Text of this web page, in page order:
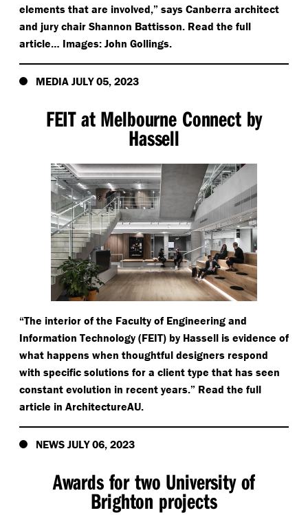
elements that are involved,” says Canberra architect
and jury chair Shannon Battisson. Read the full
article… Images: John Gollings.
MEDIA JULY 05, 2023
FEIT at Melbourne Connect by
Hassell
“The interior of the Faculty of Engineering and
Information Technology (FEIT) by Hassell is evidence of
what happens when thoughtful designers respond
with specific solutions for a client type that has seen
constant evolution in recent years.” Read the full
article in ArchitectureAU.
NEWS JULY 06, 2023
Awards for two University of
Brighton projects